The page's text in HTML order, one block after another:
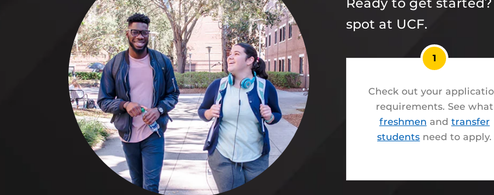
spot at UCF.
1
Check out your
requirements. See what
freshmen and transfer
students need to apply.